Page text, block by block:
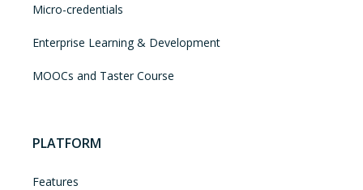
Micro-credentials
Enterprise Learning & Development
MOOCs and Taster Course
PLATFORM
Features